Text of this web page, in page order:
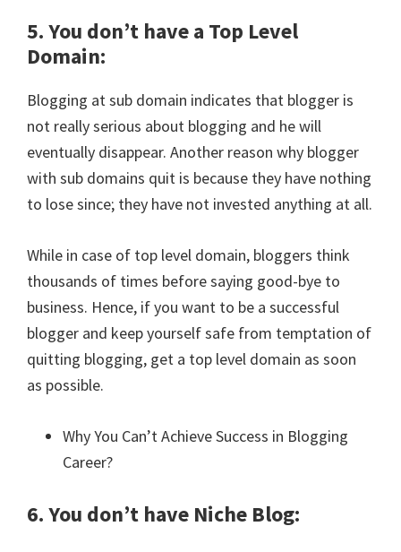
5. You don’t have a Top Level
Domain:
Blogging at sub domain indicates that blogger is
not really serious about blogging and he will
eventually disappear. Another reason why blogger
with sub domains quit is because they have nothing
to lose since; they have not invested anything at all.
While in case of top level domain, bloggers think
thousands of times before saying good-bye to
business. Hence, if you want to be a successful
blogger and keep yourself safe from temptation of
quitting blogging, get a top level domain as soon
as possible.
Why You Can’t Achieve Success in Blogging
Career?
6. You don’t have Niche Blog: